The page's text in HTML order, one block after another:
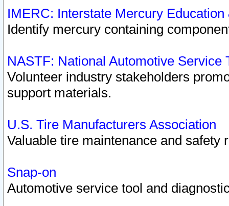
IMERC: Interstate Mercury
Identify mercury containing
NASTF: National Automotive Service
Volunteer industry stakeholders
support materials.
U.S. Tire Manufacturers Association
Valuable tire maintenance and safety
Snap-on
Automotive service tool and